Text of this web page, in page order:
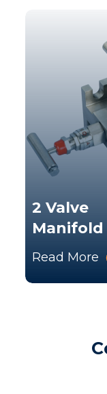
2 Valve
Manifold
Read More